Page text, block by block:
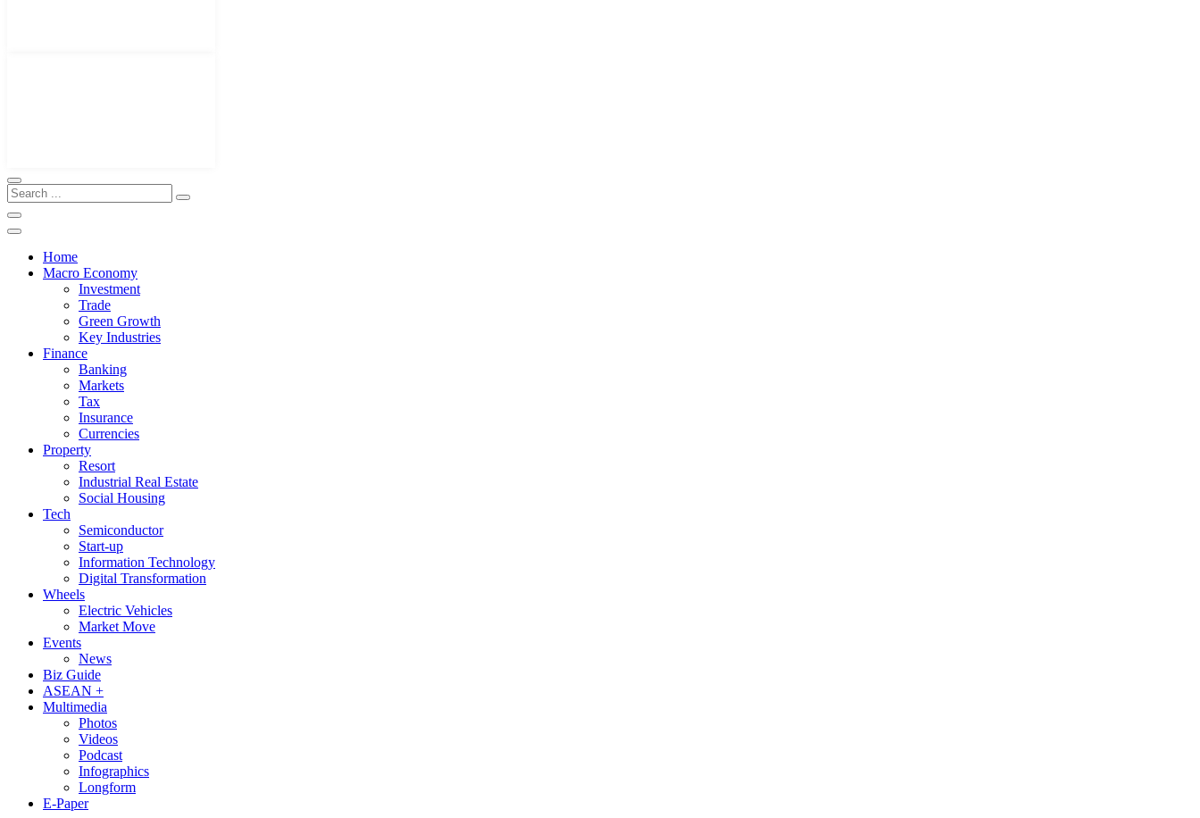
Home
Macro Economy
Investment
Trade
Green Growth
Key Industries
Finance
Banking
Markets
Tax
Insurance
Currencies
Property
Resort
Industrial Real Estate
Social Housing
Tech
Semiconductor
Start-up
Information Technology
Digital Transformation
Wheels
Electric Vehicles
Market Move
Events
News
Biz Guide
ASEAN +
Multimedia
Photos
Videos
Podcast
Infographics
Longform
E-Paper